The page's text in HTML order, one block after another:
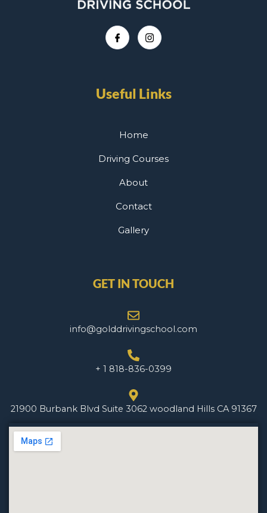
Useful Links
Home
Driving Courses
About
Contact
Gallery
GET IN TOUCH
info@golddrivingschool.com
+ 1 818-836-0399
21900 Burbank Blvd Suite 3062 woodland Hills CA 91367